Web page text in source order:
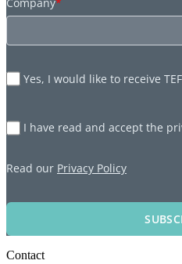
Company*
Yes, I would like to receive
I have read and accept the
Read our Privacy Policy
Contact